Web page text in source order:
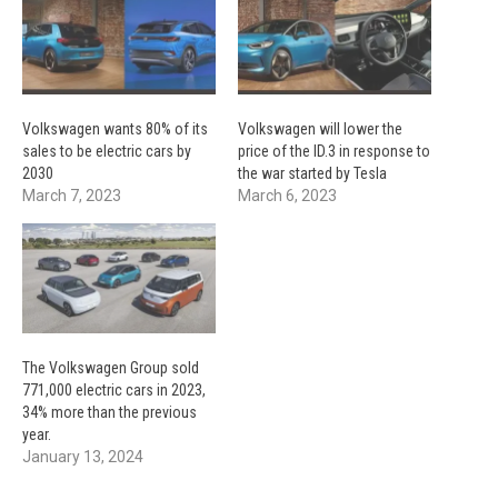
Volkswagen wants 80% of its
sales to be electric cars by
2030
March 7, 2023
Volkswagen will lower the
price of the ID.3 in response to
the war started by Tesla
March 6, 2023
The Volkswagen Group sold
771,000 electric cars in 2023,
34% more than the previous
year.
January 13, 2024